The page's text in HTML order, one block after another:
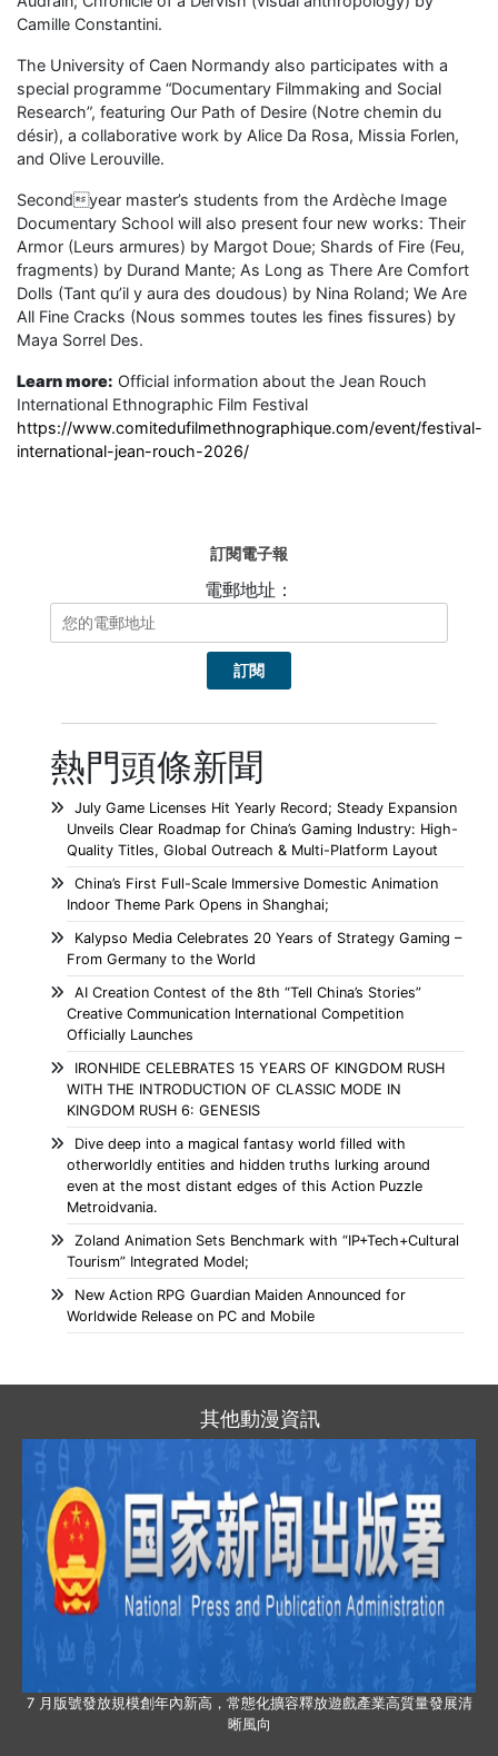
Camille Constantini.
The University of Caen Normandy also participates with a
special programme “Documentary Filmmaking and Social
Research”, featuring Our Path of Desire (Notre chemin du
désir), a collaborative work by Alice Da Rosa, Missia Forlen,
and Olive Lerouville.
Secondyear master’s students from the Ardèche Image
Documentary School will also present four new works: Their
Armor (Leurs armures) by Margot Doue; Shards of Fire (Feu,
fragments) by Durand Mante; As Long as There Are Comfort
Dolls (Tant qu’il y aura des doudous) by Nina Roland; We Are
All Fine Cracks (Nous sommes toutes les fines fissures) by
Maya Sorrel Des.
Learn more: Official information about the Jean Rouch
International Ethnographic Film Festival
https://www.comitedufilmethnographique.com/event/festival-
international-jean-rouch-2026/
訂閱電子報
電郵地址：
熱門頭條新聞
July Game Licenses Hit Yearly Record; Steady Expansion
Unveils Clear Roadmap for China’s Gaming Industry: High-
Quality Titles, Global Outreach & Multi-Platform Layout
China’s First Full-Scale Immersive Domestic Animation
Indoor Theme Park Opens in Shanghai;
Kalypso Media Celebrates 20 Years of Strategy Gaming –
From Germany to the World
AI Creation Contest of the 8th “Tell China’s Stories”
Creative Communication International Competition
Officially Launches
IRONHIDE CELEBRATES 15 YEARS OF KINGDOM RUSH
WITH THE INTRODUCTION OF CLASSIC MODE IN
KINGDOM RUSH 6: GENESIS
Dive deep into a magical fantasy world filled with
otherworldly entities and hidden truths lurking around
even at the most distant edges of this Action Puzzle
Metroidvania.
Zoland Animation Sets Benchmark with “IP+Tech+Cultural
Tourism” Integrated Model;
New Action RPG Guardian Maiden Announced for
Worldwide Release on PC and Mobile
其他動漫資訊
7 月版號發放規模創年內新高，常態化擴容釋放遊戲產業高質量發展清
晰風向